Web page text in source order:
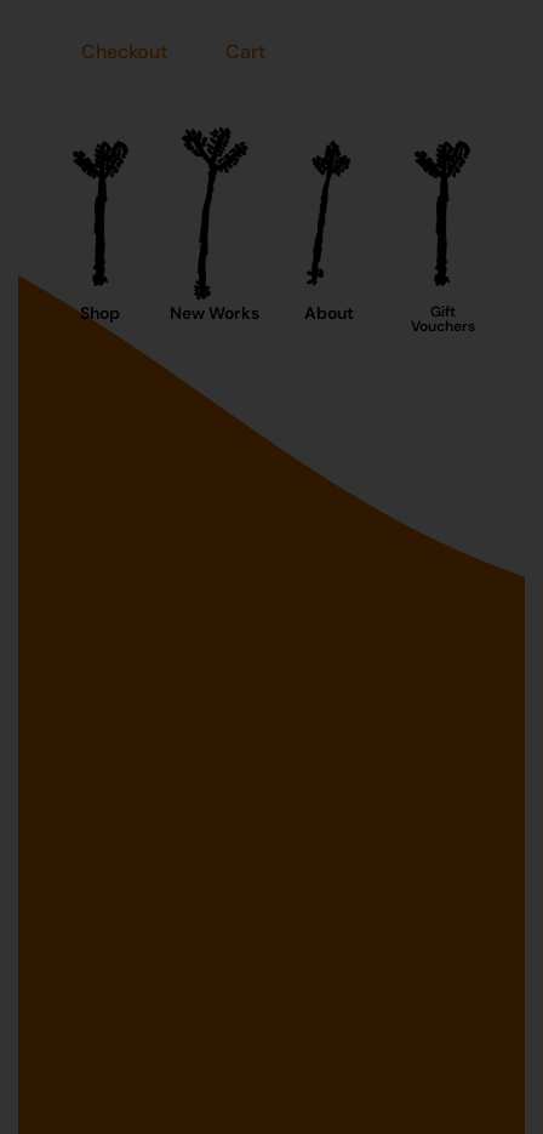
Checkout Cart
Shop New Works About Gift
Vouchers